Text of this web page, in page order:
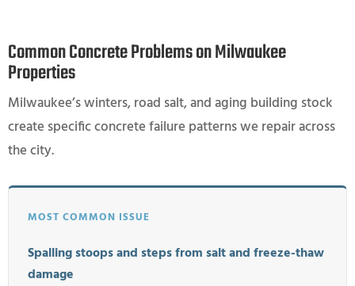
Common Concrete Problems on Milwaukee
Properties
Milwaukee’s winters, road salt, and aging building stock
create specific concrete failure patterns we repair across
the city.
MOST COMMON ISSUE
Spalling stoops and steps from salt and freeze-thaw
damage